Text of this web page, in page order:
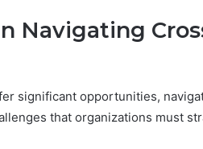
Navigating
significant opportunities,
that organizations must